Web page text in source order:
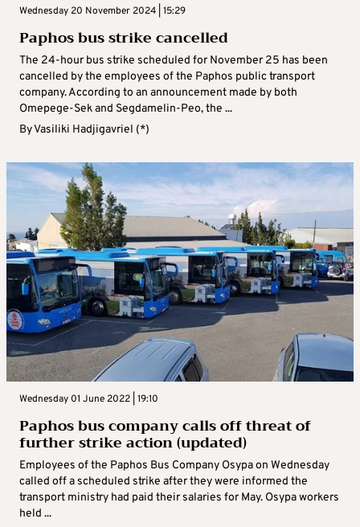
Wednesday 20 November 2024 | 15:29
Paphos bus strike cancelled
The 24-hour bus strike scheduled for November 25 has been
cancelled by the employees of the Paphos public transport
company. According to an announcement made by both
Omepege-Sek and Segdamelin-Peo, the ...
ByVasiliki Hadjigavriel (*)
Wednesday 01 June 2022 | 19:10
Paphos bus company calls off threat of
further strike action (updated)
Employees of the Paphos Bus Company Osypa on Wednesday
called off a scheduled strike after they were informed the
transport ministry had paid their salaries for May. Osypa workers
held ...